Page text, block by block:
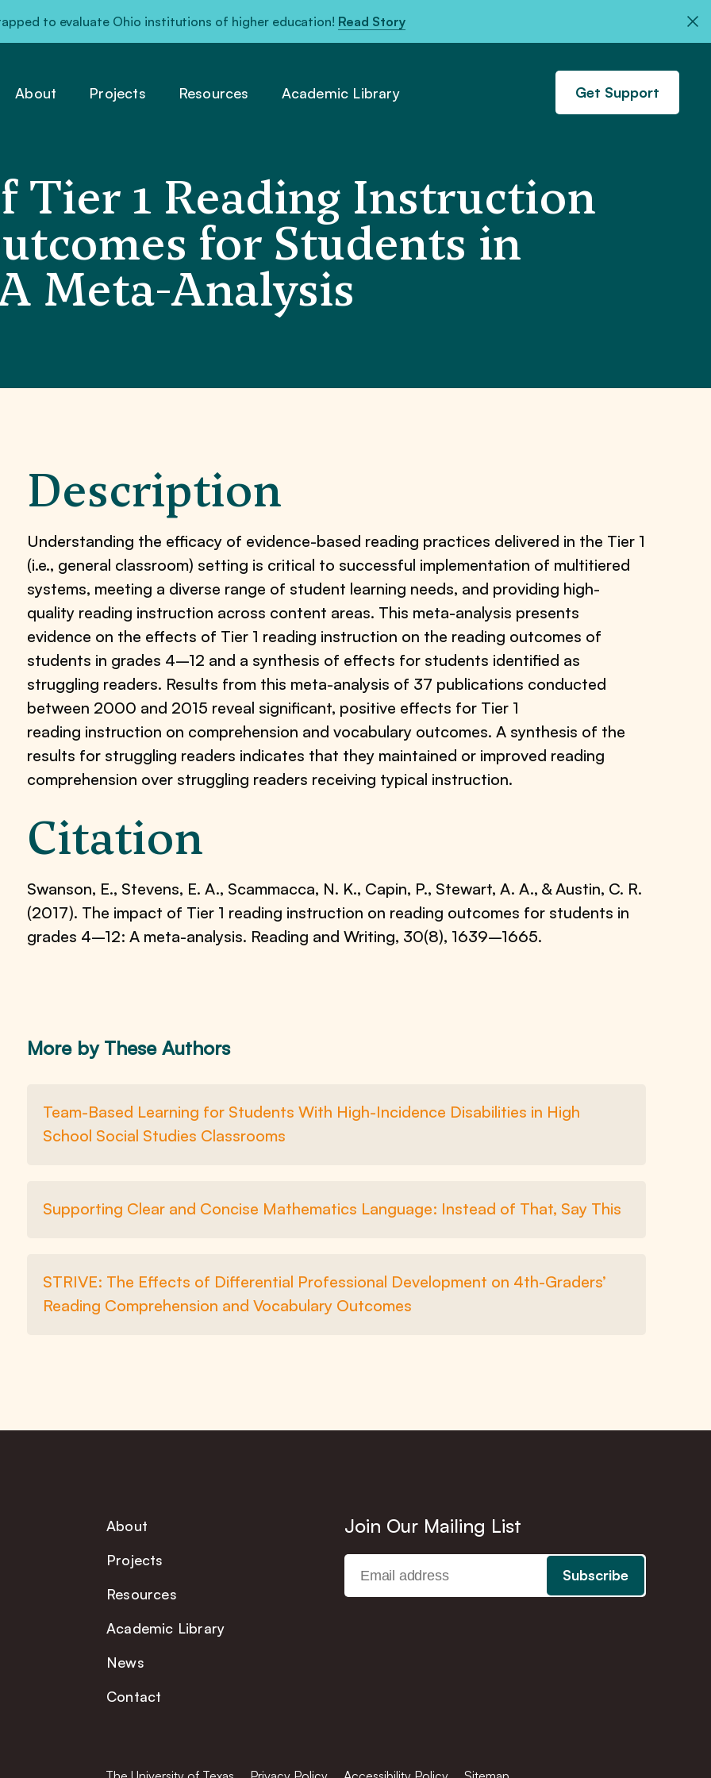
to evaluate Ohio institutions of higher education! Read Story
About Projects Resources Academic Library Get Support
Tier 1 Reading Instruction
for Students in
Meta-Analysis
Description
Understanding the efficacy of evidence-based reading practices delivered in the Tier 1
(i.e., general classroom) setting is critical to successful implementation of multitiered
systems, meeting a diverse range of student learning needs, and providing high-
quality reading instruction across content areas. This meta-analysis presents
evidence on the effects of Tier 1 reading instruction on the reading outcomes of
students in grades 4–12 and a synthesis of effects for students identified as
struggling readers. Results from this meta-analysis of 37 publications conducted
between 2000 and 2015 reveal significant, positive effects for Tier 1
reading instruction on comprehension and vocabulary outcomes. A synthesis of the
results for struggling readers indicates that they maintained or improved reading
comprehension over struggling readers receiving typical instruction.
Citation
Swanson, E., Stevens, E. A., Scammacca, N. K., Capin, P., Stewart, A. A., & Austin, C. R.
(2017). The impact of Tier 1 reading instruction on reading outcomes for students in
grades 4–12: A meta-analysis. Reading and Writing, 30(8), 1639–1665.
More by These Authors
Team-Based Learning for Students With High-Incidence Disabilities in High
School Social Studies Classrooms
Supporting Clear and Concise Mathematics Language: Instead of That, Say This
STRIVE: The Effects of Differential Professional Development on 4th-Graders’
Reading Comprehension and Vocabulary Outcomes
About
Projects
Resources
Academic Library
News
Contact
Join Our Mailing List